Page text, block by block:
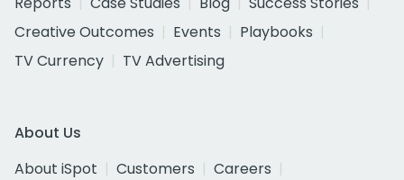
Creative Outcomes
Events
Playbooks
TV Currency
TV Advertising
About Us
About iSpot
Customers
Careers